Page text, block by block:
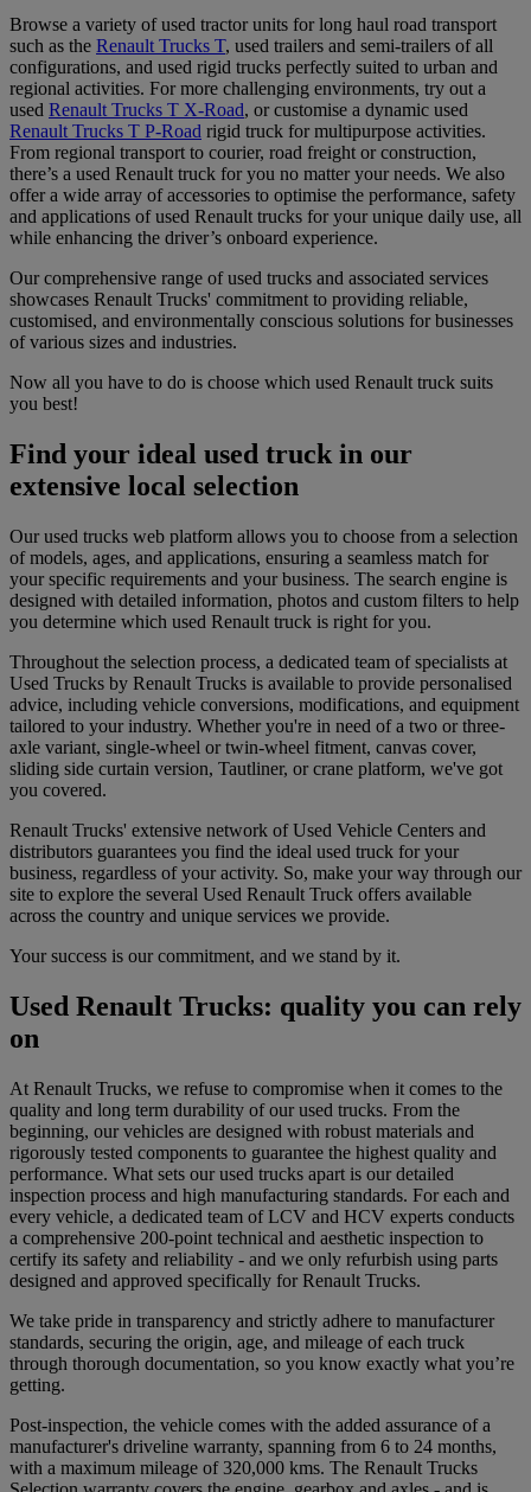
Browse a variety of used tractor units for long haul road transport
such as the Renault Trucks T, used trailers and semi-trailers of all
configurations, and used rigid trucks perfectly suited to urban and
regional activities. For more challenging environments, try out a
used Renault Trucks T X-Road, or customise a dynamic used
Renault Trucks T P-Road rigid truck for multipurpose activities.
From regional transport to courier, road freight or construction,
there’s a used Renault truck for you no matter your needs. We also
offer a wide array of accessories to optimise the performance, safety
and applications of used Renault trucks for your unique daily use, all
while enhancing the driver’s onboard experience.
Our comprehensive range of used trucks and associated services
showcases Renault Trucks' commitment to providing reliable,
customised, and environmentally conscious solutions for businesses
of various sizes and industries.
Now all you have to do is choose which used Renault truck suits
you best!
Find your ideal used truck in our
extensive local selection
Our used trucks web platform allows you to choose from a selection
of models, ages, and applications, ensuring a seamless match for
your specific requirements and your business. The search engine is
designed with detailed information, photos and custom filters to help
you determine which used Renault truck is right for you.
Throughout the selection process, a dedicated team of specialists at
Used Trucks by Renault Trucks is available to provide personalised
advice, including vehicle conversions, modifications, and equipment
tailored to your industry. Whether you're in need of a two or three-
axle variant, single-wheel or twin-wheel fitment, canvas cover,
sliding side curtain version, Tautliner, or crane platform, we've got
you covered.
Renault Trucks' extensive network of Used Vehicle Centers and
distributors guarantees you find the ideal used truck for your
business, regardless of your activity. So, make your way through our
site to explore the several Used Renault Truck offers available
across the country and unique services we provide.
Your success is our commitment, and we stand by it.
Used Renault Trucks: quality you can rely
on
At Renault Trucks, we refuse to compromise when it comes to the
quality and long term durability of our used trucks. From the
beginning, our vehicles are designed with robust materials and
rigorously tested components to guarantee the highest quality and
performance. What sets our used trucks apart is our detailed
inspection process and high manufacturing standards. For each and
every vehicle, a dedicated team of LCV and HCV experts conducts
a comprehensive 200-point technical and aesthetic inspection to
certify its safety and reliability - and we only refurbish using parts
designed and approved specifically for Renault Trucks.
We take pride in transparency and strictly adhere to manufacturer
standards, securing the origin, age, and mileage of each truck
through thorough documentation, so you know exactly what you’re
getting.
Post-inspection, the vehicle comes with the added assurance of a
manufacturer's driveline warranty, spanning from 6 to 24 months,
with a maximum mileage of 320,000 kms. The Renault Trucks